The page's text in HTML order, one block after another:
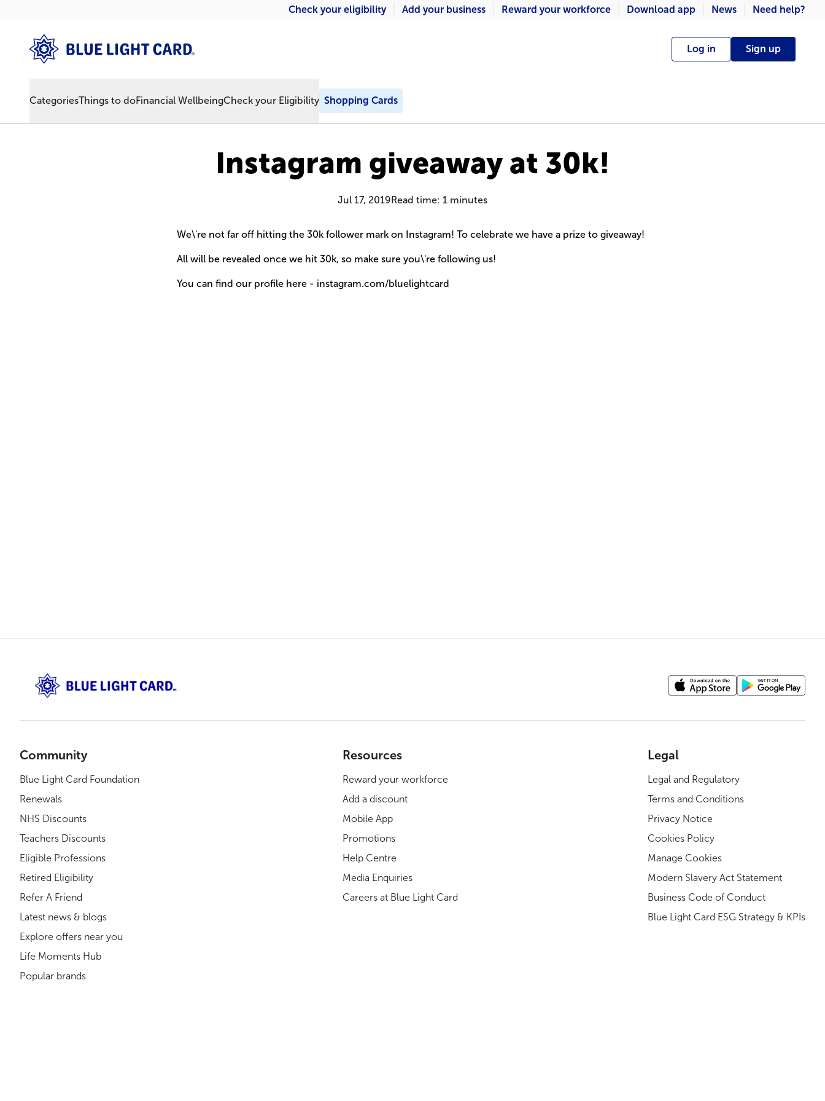
Check your eligibility Add your business Reward your workforce Download app News Need help?
Log in Sign up
CategoriesThings to doFinancial WellbeingCheck your Eligibility Shopping Cards
Instagram giveaway at 30k!
Jul 17, 2019Read time: 1 minutes
We\'re not far off hitting the 30k follower mark on Instagram! To celebrate we have a prize to giveaway!
All will be revealed once we hit 30k, so make sure you\'re following us!
You can find our profile here - instagram.com/bluelightcard
Community
Blue Light Card Foundation
Renewals
NHS Discounts
Teachers Discounts
Eligible Professions
Retired Eligibility
Refer A Friend
Latest news & blogs
Explore offers near you
Life Moments Hub
Popular brands
Resources
Reward your workforce
Add a discount
Mobile App
Promotions
Help Centre
Media Enquiries
Careers at Blue Light Card
Legal
Legal and Regulatory
Terms and Conditions
Privacy Notice
Cookies Policy
Manage Cookies
Modern Slavery Act Statement
Business Code of Conduct
Blue Light Card ESG Strategy & KPIs